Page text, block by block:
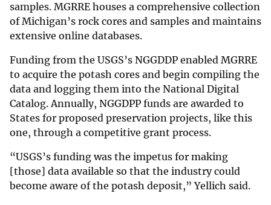
samples. MGRRE houses a comprehensive collection
of Michigan’s rock cores and samples and maintains
extensive online databases.
Funding from the USGS’s NGGDDP enabled MGRRE
to acquire the potash cores and begin compiling the
data and logging them into the National Digital
Catalog. Annually, NGGDPP funds are awarded to
States for proposed preservation projects, like this
one, through a competitive grant process.
“USGS’s funding was the impetus for making
[those] data available so that the industry could
become aware of the potash deposit,” Yellich said.